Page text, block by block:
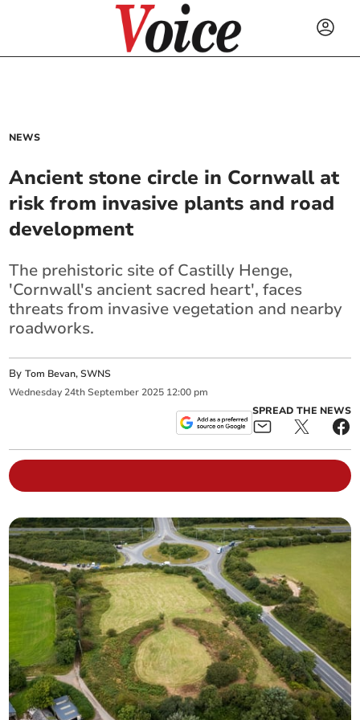
NEWS
Ancient stone circle in Cornwall at
risk from invasive plants and road
development
The prehistoric site of Castilly Henge,
'Cornwall's ancient sacred heart', faces
threats from invasive vegetation and nearby
roadworks.
ByTom Bevan, SWNS
Wednesday 24th September 2025 12:00 pm
SPREAD THE NEWS